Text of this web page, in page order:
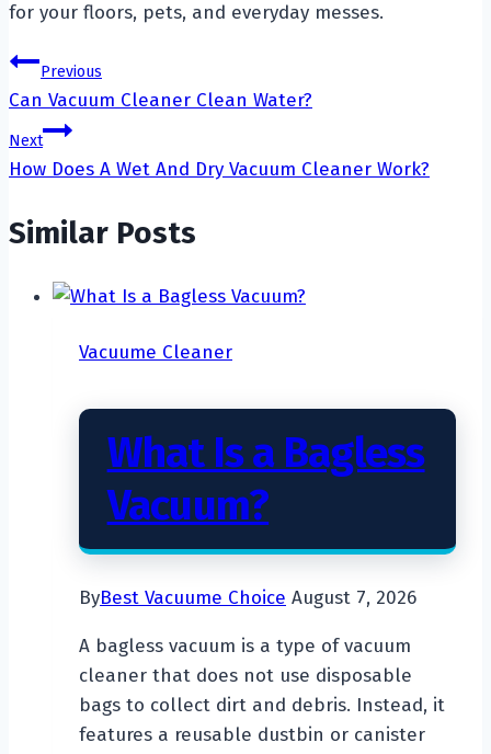
for your floors, pets, and everyday messes.
Post
navigation
Previous
Can Vacuum Cleaner Clean Water?
Next
How Does A Wet And Dry Vacuum Cleaner Work?
Similar Posts
Vacuume Cleaner
What Is a Bagless
Vacuum?
ByBest Vacuume Choice August 7, 2026
A bagless vacuum is a type of vacuum
cleaner that does not use disposable
bags to collect dirt and debris. Instead, it
features a reusable dustbin or canister